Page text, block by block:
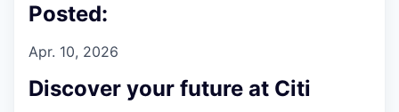
Posted:
Apr. 10, 2026
Discover your future at Citi